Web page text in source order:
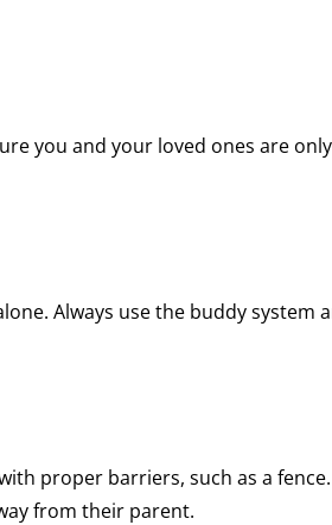
you and your loved ones are
Always use the buddy system
proper barriers, such as a
from their parent.